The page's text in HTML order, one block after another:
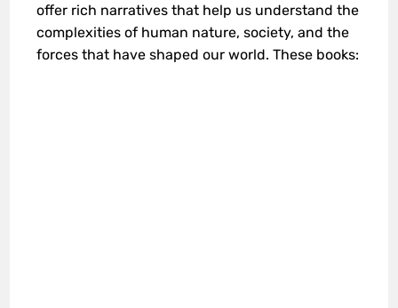
offer rich narratives that help us understand the
complexities of human nature, society, and the
forces that have shaped our world. These books: